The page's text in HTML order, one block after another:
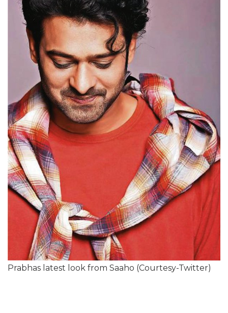
Prabhas latest look from Saaho (Courtesy-Twitter)